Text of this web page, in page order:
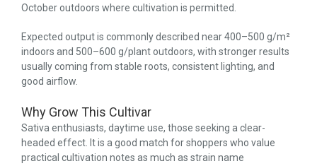
October outdoors where cultivation is permitted.
Expected output is commonly described near 400–500 g/m²
indoors and 500–600 g/plant outdoors, with stronger results
usually coming from stable roots, consistent lighting, and
good airflow.
Why Grow This Cultivar
Sativa enthusiasts, daytime use, those seeking a clear-
headed effect. It is a good match for shoppers who value
practical cultivation notes as much as strain name